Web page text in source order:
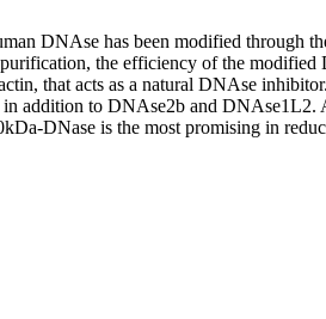
DNAse has been modified through
the efficiency of the
that acts as a natural DNAse inhibitor.
addition to DNAse2b and DNAse1L2.
DNase is the most promising in